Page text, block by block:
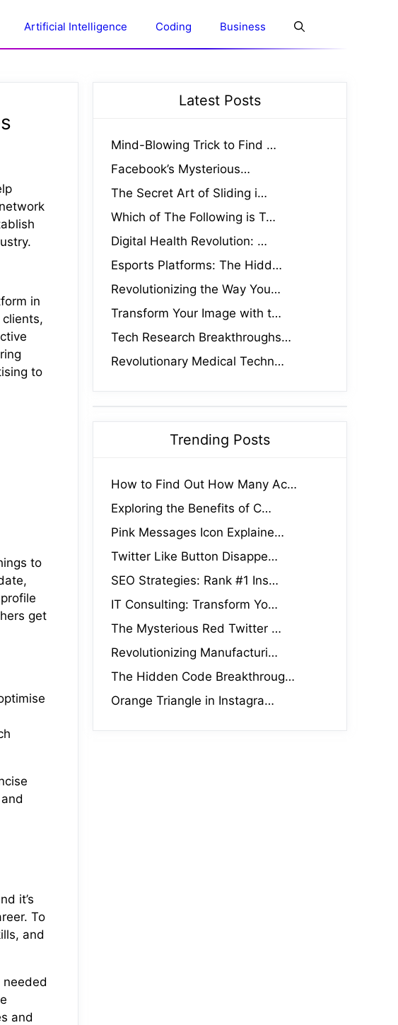
Artificial Intelligence Coding Business
in
to
to
get
it’s
To
and
needed
and
Latest Posts
Mind-Blowing Trick to Find …
Facebook’s Mysterious…
The Secret Art of Sliding i…
Which of The Following is T…
Digital Health Revolution: …
Esports Platforms: The Hidd…
Revolutionizing the Way You…
Transform Your Image with t…
Tech Research Breakthroughs…
Revolutionary Medical Techn…
Trending Posts
How to Find Out How Many Ac…
Exploring the Benefits of C…
Pink Messages Icon Explaine…
Twitter Like Button Disappe…
SEO Strategies: Rank #1 Ins…
IT Consulting: Transform Yo…
The Mysterious Red Twitter …
Revolutionizing Manufacturi…
The Hidden Code Breakthroug…
Orange Triangle in Instagra…